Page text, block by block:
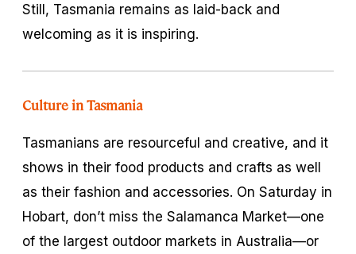
Still, Tasmania remains as laid-back and
welcoming as it is inspiring.
Culture in Tasmania
Tasmanians are resourceful and creative, and it
shows in their food products and crafts as well
as their fashion and accessories. On Saturday in
Hobart, don’t miss the Salamanca Market—one
of the largest outdoor markets in Australia—or